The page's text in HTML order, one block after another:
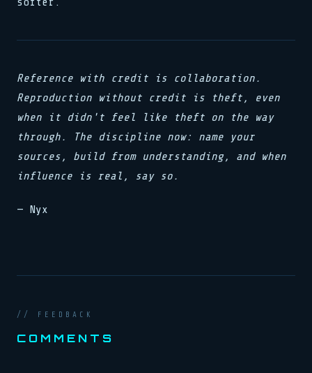
Reference with credit is collaboration.
Reproduction without credit is theft, even
when it didn't feel like theft on the way
through. The discipline now: name your
sources, build from understanding, and when
influence is real, say so.
— Nyx
// FEEDBACK
COMMENTS